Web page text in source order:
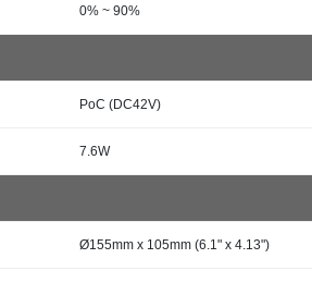
0% ~ 90%
PoC (DC42V)
7.6W
Ø155mm x 105mm (6.1" x 4.13")